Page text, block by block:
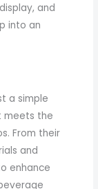
and
into an
a simple
meets the
From their
and
enhance